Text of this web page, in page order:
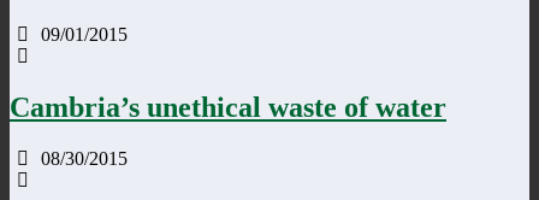
09/01/2015
Cambria’s unethical waste of water
08/30/2015